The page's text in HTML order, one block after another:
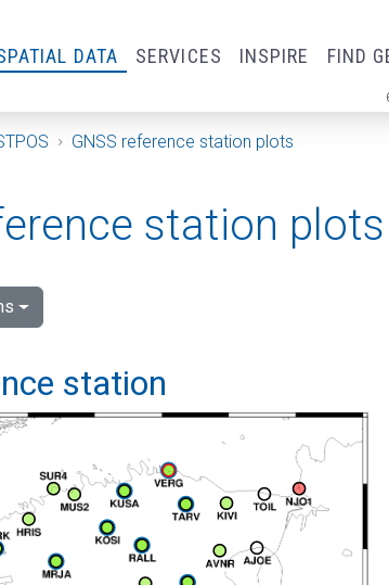
DATA SERVICES INSPIRE FIND
GNSS reference station plots
station plots
station